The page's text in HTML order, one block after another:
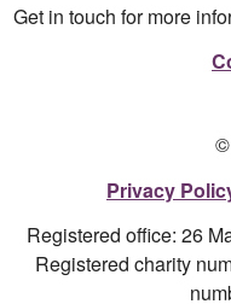
Get in touch for more
©
Privacy
Registered office: 26
Registered charity